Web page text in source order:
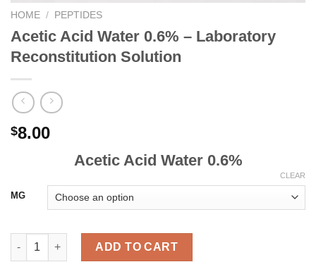
HOME / PEPTIDES
Acetic Acid Water 0.6% – Laboratory
Reconstitution Solution
$8.00
Acetic Acid Water 0.6%
MG
CLEAR
Acetic Acid Water 0.6% – Laboratory Reconstitution Solution
ADD TO CART